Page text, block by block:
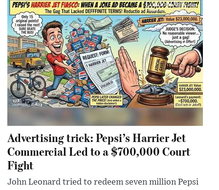
Advertising trick: Pepsi’s Harrier Jet
Commercial Led to a $700,000 Court
Fight
John Leonard tried to redeem seven million Pepsi